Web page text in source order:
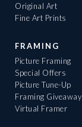
Original Art
Fine Art Prints
FRAMING
Picture Framing
Special Offers
Picture Tune-Up
Framing Giveaway
Virtual Framer